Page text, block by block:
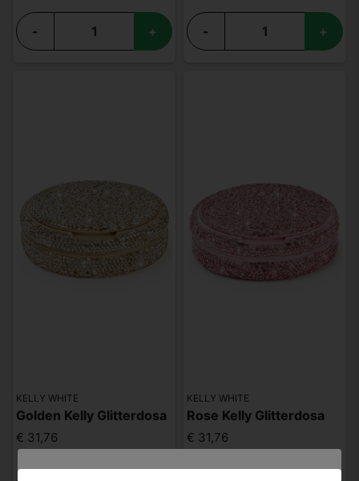
- + - +
KELLY WHITE
Golden Kelly Glitterdosa
€ 31,76
KELLY WHITE
Rose Kelly Glitterdosa
€ 31,76